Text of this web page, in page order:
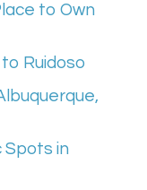
to Own
Ruidoso
Spots in